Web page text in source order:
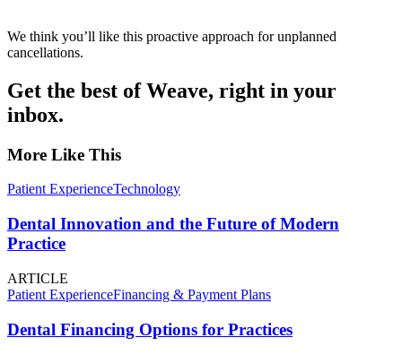
We think you’ll like this proactive approach for unplanned
cancellations.
Get the best of Weave, right in your
inbox.
More Like This
Patient ExperienceTechnology
Dental Innovation and the Future of Modern
Practice
ARTICLE
Patient ExperienceFinancing & Payment Plans
Dental Financing Options for Practices